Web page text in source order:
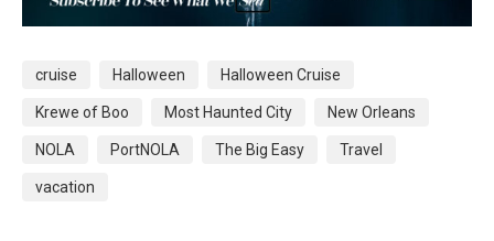
cruise Halloween Halloween Cruise
Krewe of Boo Most Haunted City New Orleans
NOLA PortNOLA The Big Easy Travel
vacation